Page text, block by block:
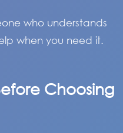
who understands
when you need it.
Choosing